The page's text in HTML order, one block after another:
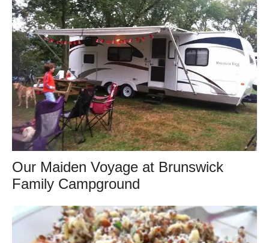
Our Maiden Voyage at Brunswick
Family Campground